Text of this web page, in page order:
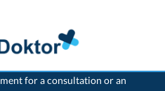
for a consultation or an